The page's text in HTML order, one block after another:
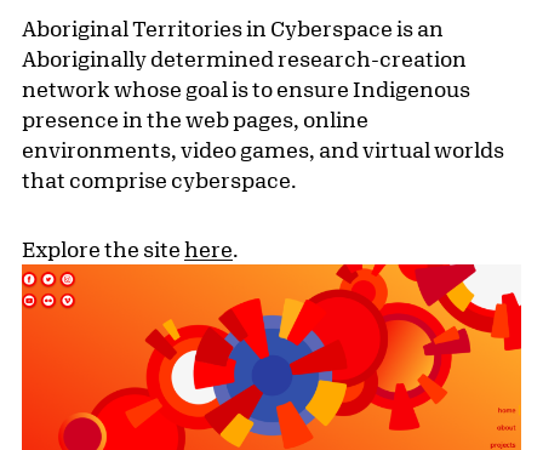
Aboriginal Territories in Cyberspace is an
Aboriginally determined research-creation
network whose goal is to ensure Indigenous
presence in the web pages, online
environments, video games, and virtual worlds
that comprise cyberspace.
Explore the site here.